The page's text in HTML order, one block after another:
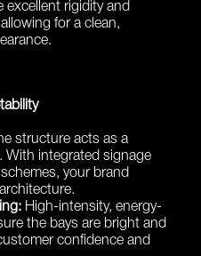
excellent rigidity and
for a clean,
structure acts as a
With integrated signage
your brand
High-intensity, energy-
the bays are bright and
confidence and